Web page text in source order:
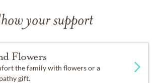
your support
Flowers
the family with flowers or a
gift.